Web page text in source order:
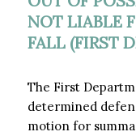
NOT LIABLE
FALL (FIRST
The First
determined
motion for